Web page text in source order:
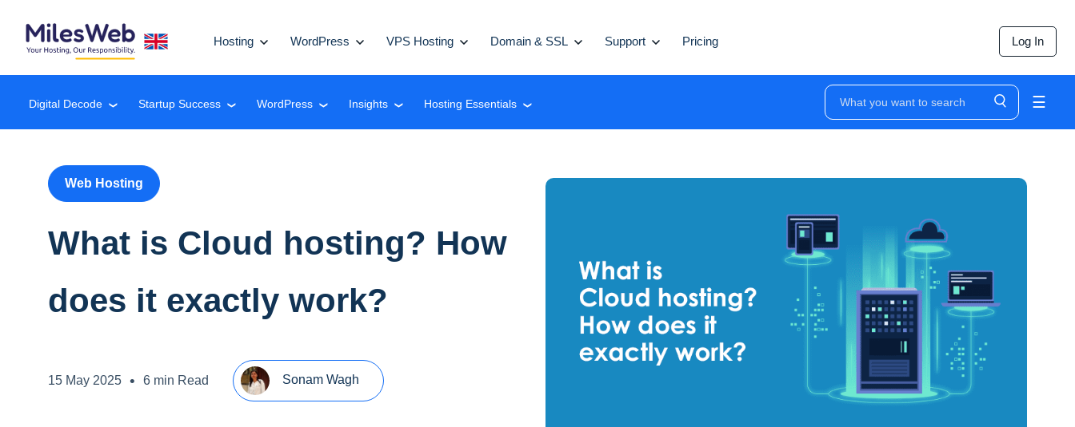
Hosting WordPress VPS Hosting Domain & SSL Support Pricing Log In
Digital Decode ❮ Startup Success ❮ WordPress ❮ Insights ❮ Hosting Essentials ❮ ☰
Web Hosting
What is Cloud hosting? How
does it exactly work?
15 May 2025 • 6 min Read Sonam Wagh